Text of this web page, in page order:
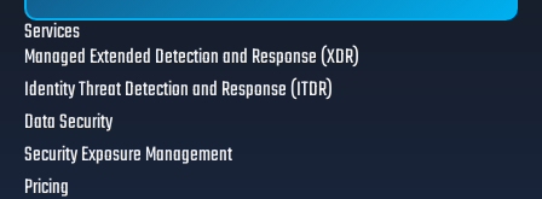
Services
Managed Extended Detection and Response (XDR)
Identity Threat Detection and Response (ITDR)
Data Security
Security Exposure Management
Pricing